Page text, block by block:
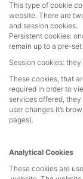
This type of cookie
website. There are
and session cookies:
Persistent cookies:
remain up to a pre-
Session cookies:
These cookies, that
required in order to
services offered,
user changes it’s
pages).
Analytical Cookies
These cookies are